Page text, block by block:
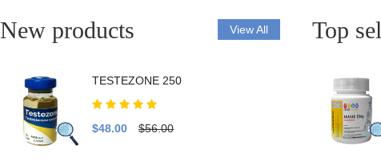
New products View All
TESTEZONE 250
$48.00 $56.00
Top